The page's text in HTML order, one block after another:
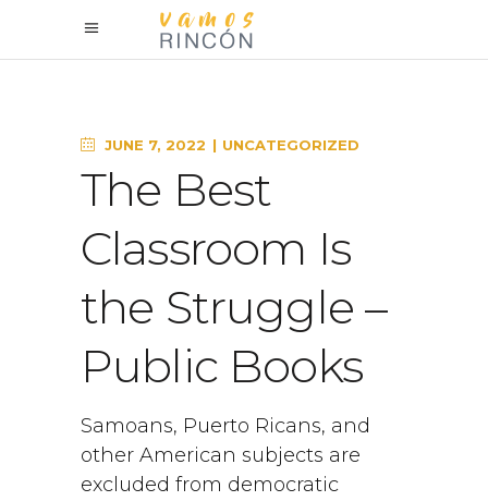
JUNE 7, 2022 UNCATEGORIZED
The Best
Classroom Is
the Struggle –
Public Books
Samoans, Puerto Ricans, and
other American subjects are
excluded from democratic